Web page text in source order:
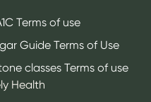
Health
Terms of use
Guide Terms of Use
classes Terms of use